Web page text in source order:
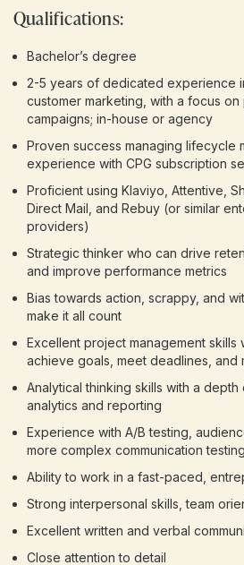
Qualifications:
Bachelor’s degree
2-5 years of dedicated experience
customer marketing, with a focus
campaigns; in-house or agency
Proven success managing lifecycle
experience with CPG subscription
Proficient using Klaviyo, Attentive,
Direct Mail, and Rebuy (or similar
providers)
Strategic thinker who can drive
and improve performance metrics
Bias towards action, scrappy, and
make it all count
Excellent project management skills
achieve goals, meet deadlines, and
Analytical thinking skills with a
analytics and reporting
Experience with A/B testing,
more complex communication
Ability to work in a fast-paced,
Strong interpersonal skills, team
Excellent written and verbal
Close attention to detail